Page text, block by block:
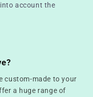
account the
custom-made to your
a huge range of